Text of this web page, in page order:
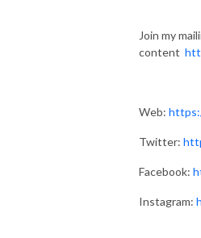
Join my
content
Web:
Twitter:
Facebook:
Instagram: